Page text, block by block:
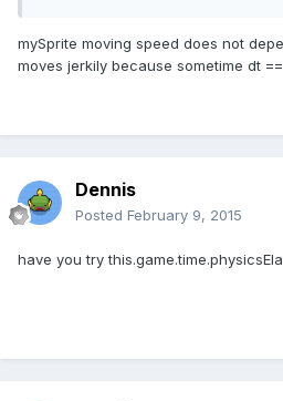
mySprite moving speed does not
moves jerkily because sometime dt
Dennis
Posted February 9, 2015
have you try